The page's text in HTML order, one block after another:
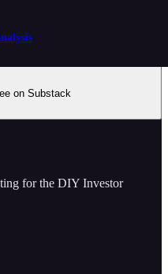
on Substack
for the DIY Investor